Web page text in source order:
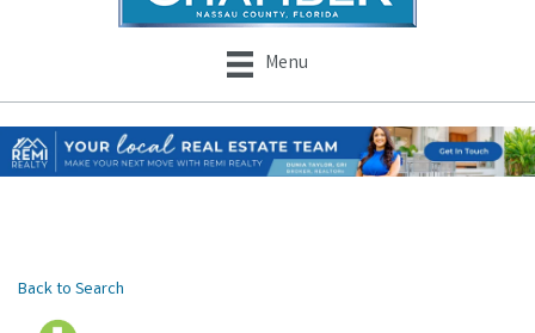
Menu
Back to Search